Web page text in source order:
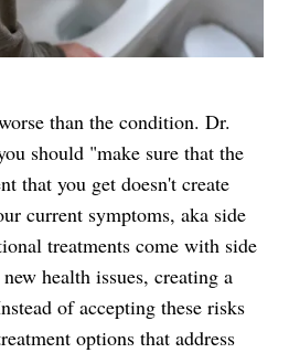
than the condition. Dr.
should "make sure that the
that you get doesn't create
current symptoms, aka side
treatments come with side
health issues, creating a
of accepting these risks
options that address